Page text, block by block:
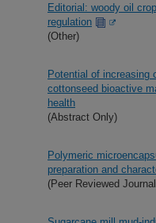
Editorial: woody oil
regulation
(Other)
Potential of increasing
cottonseed bioactive
health
(Abstract Only)
Polymeric
preparation and
(Peer Reviewed